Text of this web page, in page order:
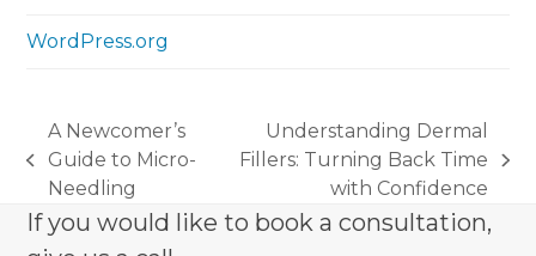
WordPress.org
previous
post:
A Newcomer’s
Guide to Micro-
Needling
next
Understanding Dermal
Fillers: Turning Back Time
with Confidence
If you would like to book a consultation,